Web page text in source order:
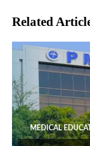
Related
MEDICAL